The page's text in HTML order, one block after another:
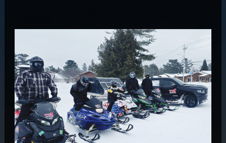
57th
International
500